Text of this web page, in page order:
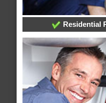
Residential